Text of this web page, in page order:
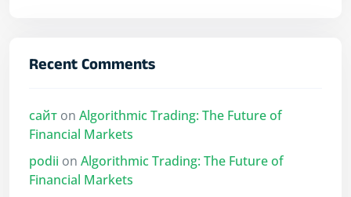
Recent Comments
сайт on Algorithmic Trading: The Future of
Financial Markets
podii on Algorithmic Trading: The Future of
Financial Markets